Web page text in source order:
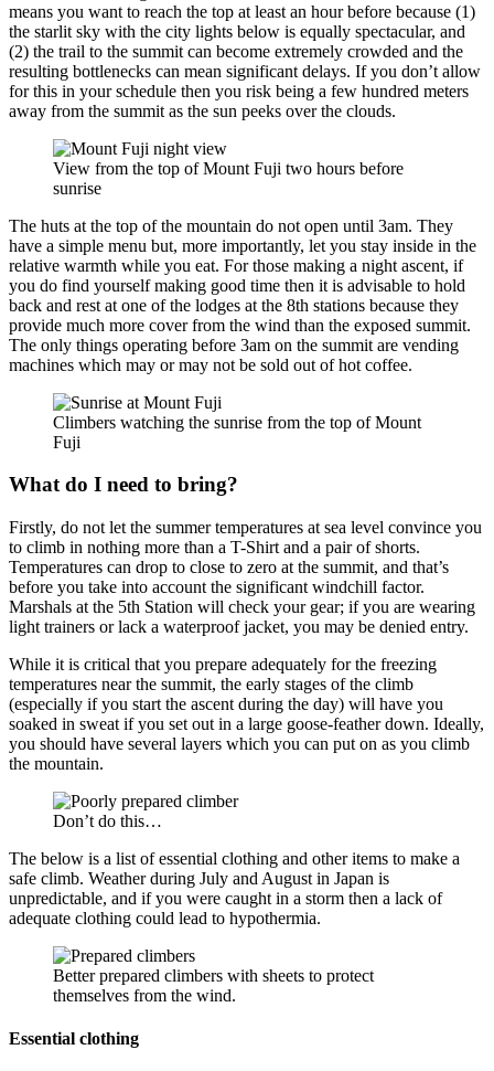
means you want to reach the top at least an hour before because (1)
the starlit sky with the city lights below is equally spectacular, and
(2) the trail to the summit can become extremely crowded and the
resulting bottlenecks can mean significant delays. If you don’t allow
for this in your schedule then you risk being a few hundred meters
away from the summit as the sun peeks over the clouds.
View from the top of Mount Fuji two hours before
sunrise
The huts at the top of the mountain do not open until 3am. They
have a simple menu but, more importantly, let you stay inside in the
relative warmth while you eat. For those making a night ascent, if
you do find yourself making good time then it is advisable to hold
back and rest at one of the lodges at the 8th stations because they
provide much more cover from the wind than the exposed summit.
The only things operating before 3am on the summit are vending
machines which may or may not be sold out of hot coffee.
Climbers watching the sunrise from the top of Mount
Fuji
What do I need to bring?
Firstly, do not let the summer temperatures at sea level convince you
to climb in nothing more than a T-Shirt and a pair of shorts.
Temperatures can drop to close to zero at the summit, and that’s
before you take into account the significant windchill factor.
Marshals at the 5th Station will check your gear; if you are wearing
light trainers or lack a waterproof jacket, you may be denied entry.
While it is critical that you prepare adequately for the freezing
temperatures near the summit, the early stages of the climb
(especially if you start the ascent during the day) will have you
soaked in sweat if you set out in a large goose-feather down. Ideally,
you should have several layers which you can put on as you climb
the mountain.
Don’t do this…
The below is a list of essential clothing and other items to make a
safe climb. Weather during July and August in Japan is
unpredictable, and if you were caught in a storm then a lack of
adequate clothing could lead to hypothermia.
Better prepared climbers with sheets to protect
themselves from the wind.
Essential clothing